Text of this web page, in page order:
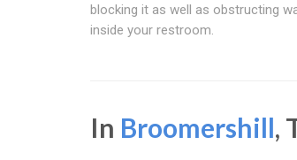
blocking it as well as obstructing
inside your restroom.
In Broomershill,